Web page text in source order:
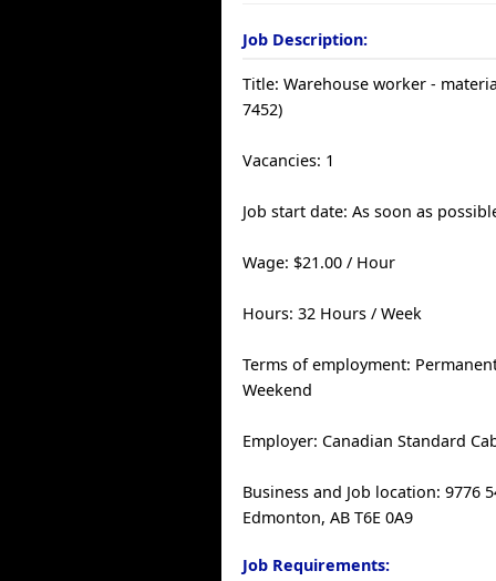
Job Description:
Title: Warehouse worker -
7452)
Vacancies: 1
Job start date: As soon as
Wage: $21.00 / Hour
Hours: 32 Hours / Week
Terms of employment:
Weekend
Employer: Canadian Standard
Business and Job location: 9776
Edmonton, AB T6E 0A9
Job Requirements: